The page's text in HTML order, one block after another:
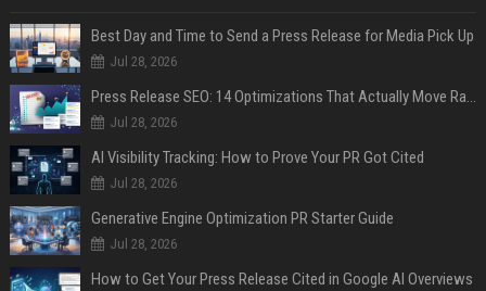
Best Day and Time to Send a Press Release for Media Pick Up
Jul 28, 2026
Press Release SEO: 14 Optimizations That Actually Move Rankings
Jul 28, 2026
AI Visibility Tracking: How to Prove Your PR Got Cited
Jul 28, 2026
Generative Engine Optimization PR Starter Guide
Jul 28, 2026
How to Get Your Press Release Cited in Google AI Overviews